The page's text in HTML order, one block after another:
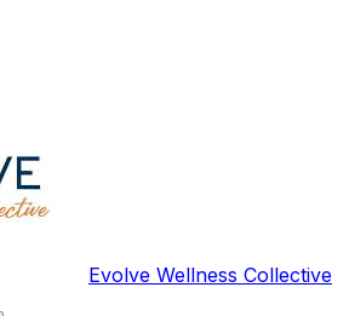
Evolve Wellness Collective